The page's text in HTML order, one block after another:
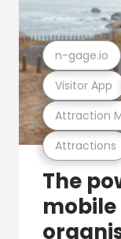
Attractions
Attraction
Visitor App
n-gage.io
The